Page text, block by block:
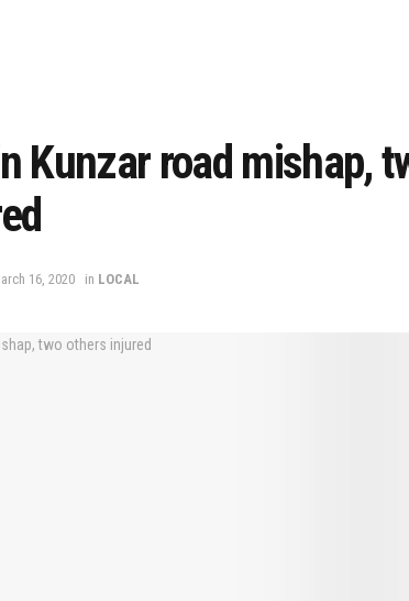
Kunzar road mishap,
16, 2020 in LOCAL